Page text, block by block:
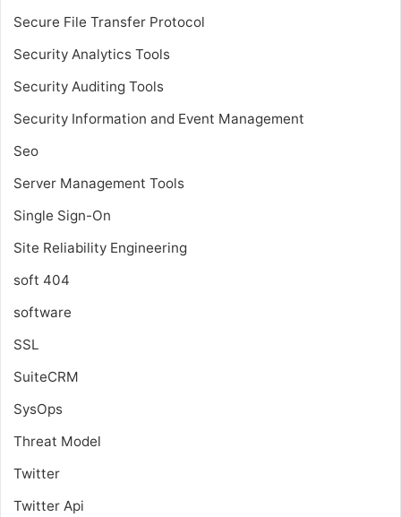
Secure File Transfer Protocol
Security Analytics Tools
Security Auditing Tools
Security Information and Event Management
Seo
Server Management Tools
Single Sign-On
Site Reliability Engineering
soft 404
software
SSL
SuiteCRM
SysOps
Threat Model
Twitter
Twitter Api